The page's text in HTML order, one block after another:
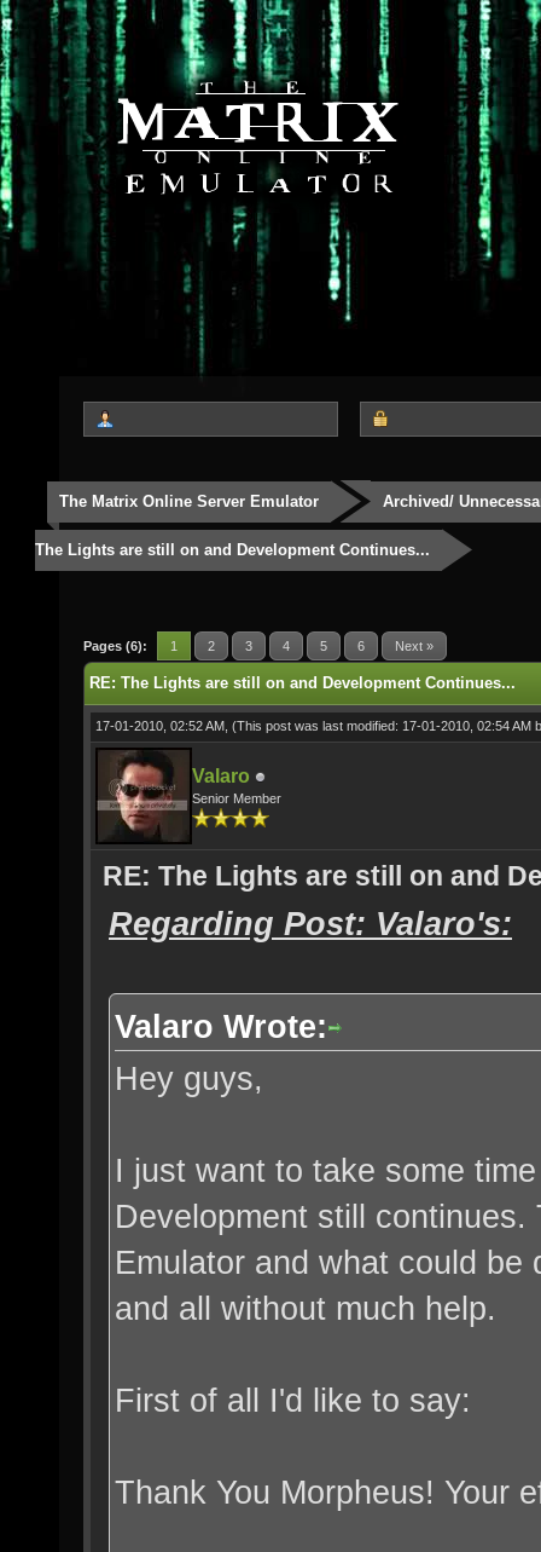
The Matrix Online Server Emulator Archived/
The Lights are still on and Development Continues...
Pages (6): 1 2 3 4 5 6 Next »
RE: The Lights are still on and Development Continues...
17-01-2010, 02:52 AM, (This post was last modified: 17-01-2010, 02:54 AM
Valaro
Senior Member
RE: The Lights are still on and
Regarding Post: Valaro's:
Valaro Wrote:
Hey guys,
I just want to take some
Development still
Emulator and what could
and all without much help.
First of all I'd like to say:
Thank You Morpheus! Your